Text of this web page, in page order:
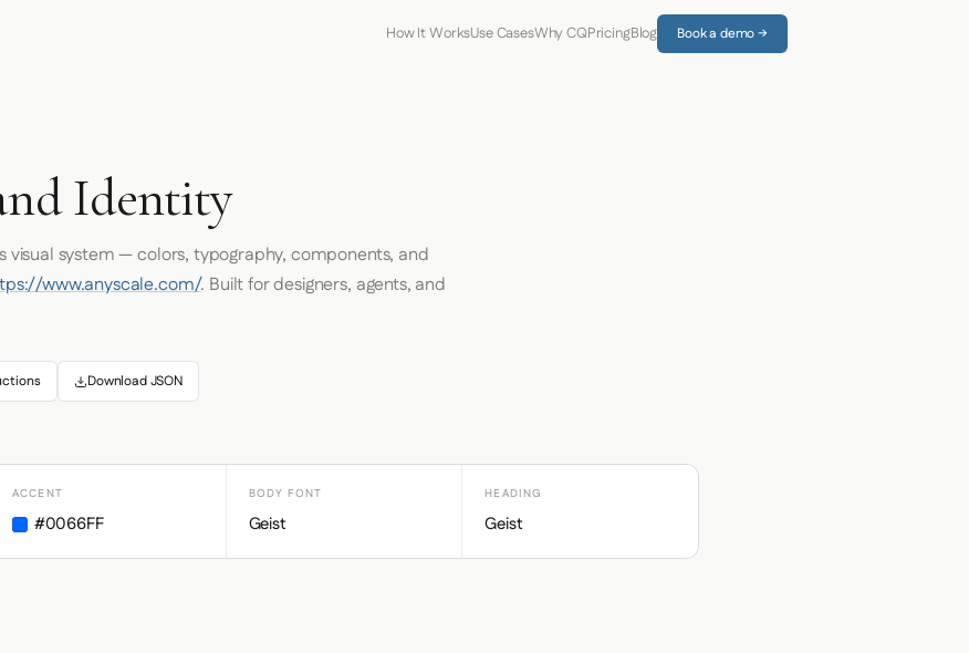
How It WorksUse CasesWhy CQPricingBlog Book a demo →
Identity
visual system — colors, typography, components, and
www.anyscale.com/. Built for designers, agents, and
Download JSON
ACCENT
#0066FF
BODY FONT
Geist
HEADING
Geist